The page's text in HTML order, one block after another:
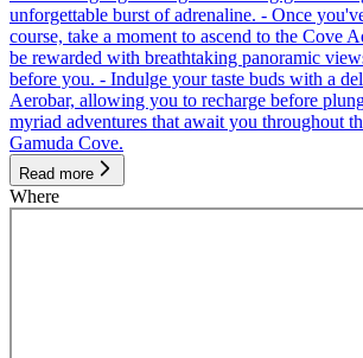
unforgettable burst of adrenaline. - Once
course, take a moment to ascend to the Cove
be rewarded with breathtaking panoramic
before you. - Indulge your taste buds with a
Aerobar, allowing you to recharge before
myriad adventures that await you throughout
Gamuda Cove.
Read more
Where